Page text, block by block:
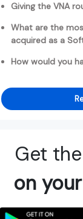
Giving the VNA
What are the
acquired as a
How would you
Get
on